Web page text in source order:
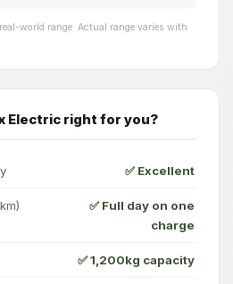
world range. Actual range varies with
Electric right for you?
✅ Excellent
✅ Full day on one
charge
✅ 1,200kg capacity